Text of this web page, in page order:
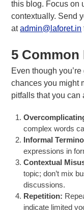
this blog. Focus on
contextually. Send
atadmin@laforet.in
5 Common
Even though
chances you might
pitfalls that you can
complex words
Informal
expressions in
Contextual
topic; don’t mix
discussions.
Repetition:
indicate limited